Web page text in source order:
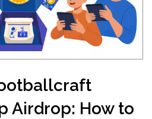
Airdrop: How to